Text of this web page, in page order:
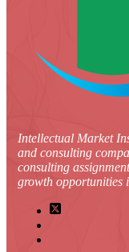
Intellectual Market
and consulting
consulting
growth opportunities